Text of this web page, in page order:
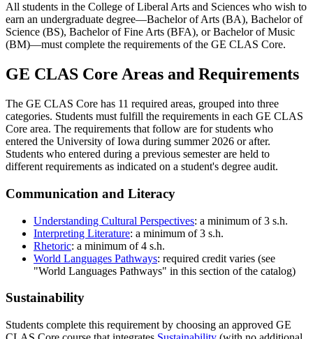
All students in the College of Liberal Arts and Sciences who wish to
earn an undergraduate degree—Bachelor of Arts (BA), Bachelor of
Science (BS), Bachelor of Fine Arts (BFA), or Bachelor of Music
(BM)—must complete the requirements of the GE CLAS Core.
GE CLAS Core Areas and Requirements
The GE CLAS Core has 11 required areas, grouped into three
categories. Students must fulfill the requirements in each GE CLAS
Core area. The requirements that follow are for students who
entered the University of Iowa during summer 2026 or after.
Students who entered during a previous semester are held to
different requirements as indicated on a student's degree audit.
Communication and Literacy
Understanding Cultural Perspectives: a minimum of 3 s.h.
Interpreting Literature: a minimum of 3 s.h.
Rhetoric: a minimum of 4 s.h.
World Languages Pathways: required credit varies (see
"World Languages Pathways" in this section of the catalog)
Sustainability
Students complete this requirement by choosing an approved GE